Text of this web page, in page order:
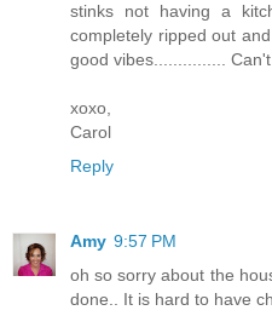
stinks not having a
completely ripped out
good vibes...............
xoxo,
Carol
Reply
Amy 9:57 PM
oh so sorry about the
done.. It is hard to have